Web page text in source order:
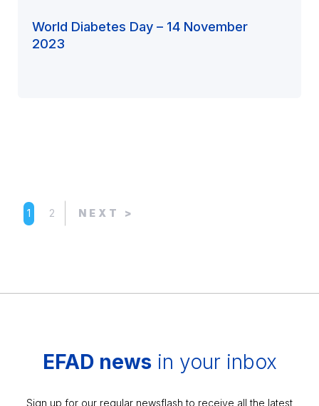
World Diabetes Day – 14 November
2023
1 2 NEXT >
EFAD newsin your inbox
Sign up for our regular newsflash to receive all the latest